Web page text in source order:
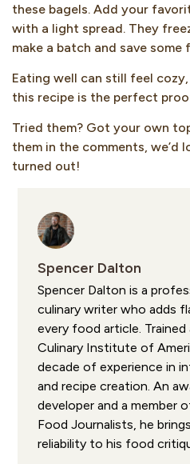
these bagels. Add your
with a light spread. They
make a batch and save some
Eating well can still feel
this recipe is the perfect
Tried them? Got your own
them in the comments, we’d
turned out!
Spencer Dalton
Spencer Dalton is a
culinary writer who adds
every food article.
Culinary Institute of
decade of experience in
and recipe creation. An
developer and a member
Food Journalists, he
reliability to his food